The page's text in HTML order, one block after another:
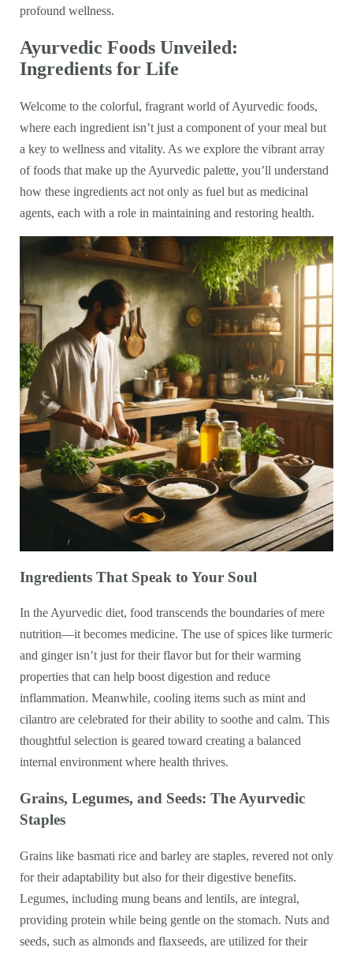
profound wellness.
Ayurvedic Foods Unveiled:
Ingredients for Life
Welcome to the colorful, fragrant world of Ayurvedic foods,
where each ingredient isn’t just a component of your meal but
a key to wellness and vitality. As we explore the vibrant array
of foods that make up the Ayurvedic palette, you’ll understand
how these ingredients act not only as fuel but as medicinal
agents, each with a role in maintaining and restoring health.
Ingredients That Speak to Your Soul
In the Ayurvedic diet, food transcends the boundaries of mere
nutrition—it becomes medicine. The use of spices like turmeric
and ginger isn’t just for their flavor but for their warming
properties that can help boost digestion and reduce
inflammation. Meanwhile, cooling items such as mint and
cilantro are celebrated for their ability to soothe and calm. This
thoughtful selection is geared toward creating a balanced
internal environment where health thrives.
Grains, Legumes, and Seeds: The Ayurvedic
Staples
Grains like basmati rice and barley are staples, revered not only
for their adaptability but also for their digestive benefits.
Legumes, including mung beans and lentils, are integral,
providing protein while being gentle on the stomach. Nuts and
seeds, such as almonds and flaxseeds, are utilized for their